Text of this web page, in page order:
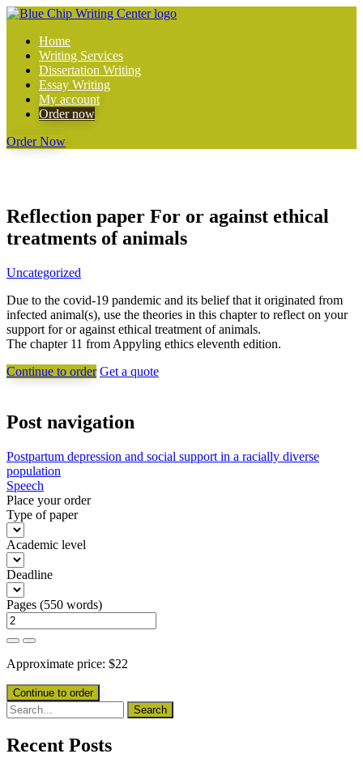
Home
Writing Services
Dissertation Writing
Essay Writing
My account
Order now
Order Now
Reflection paper For or against ethical
treatments of animals
Uncategorized
Due to the covid-19 pandemic and its belief that it originated from
infected animal(s), use the theories in this chapter to reflect on your
support for or against ethical treatment of animals.
The chapter 11 from Appyling ethics eleventh edition.
Continue to order Get a quote
Post navigation
Postpartum depression and social support in a racially diverse
population
Speech
Place your order
Type of paper
Academic level
Deadline
Pages (550 words)
Approximate price: $22
Recent Posts